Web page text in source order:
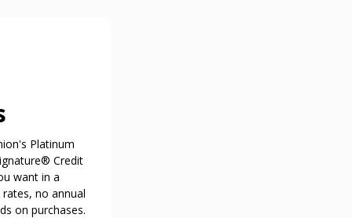
Platinum
Credit
want in a
no annual
on purchases.